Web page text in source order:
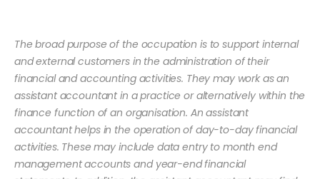
The broad purpose of the occupation is to support internal
and external customers in the administration of their
financial and accounting activities. They may work as an
assistant accountant in a practice or alternatively within the
finance function of an organisation. An assistant
accountant helps in the operation of day-to-day financial
activities. These may include data entry to month end
management accounts and year-end financial